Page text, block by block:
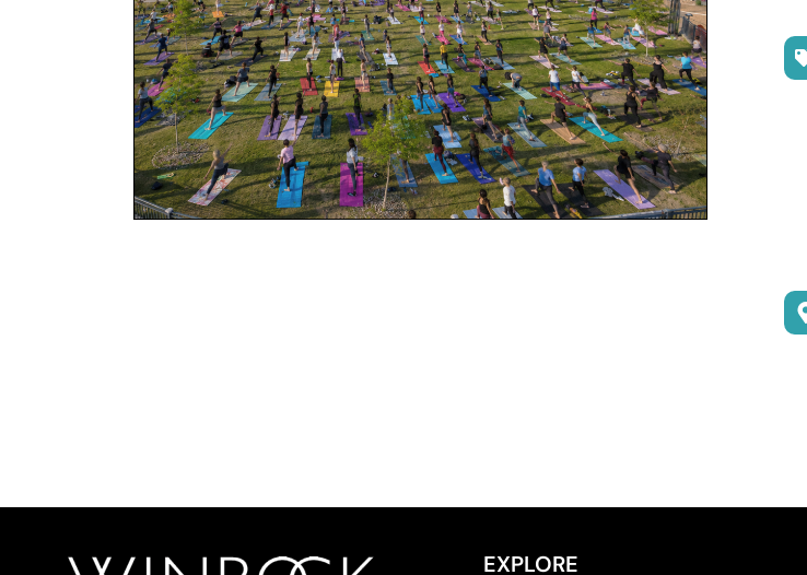
EXPLORE